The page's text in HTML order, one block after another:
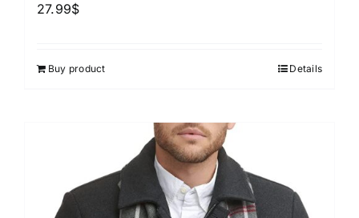
27.99$
Buy product Details